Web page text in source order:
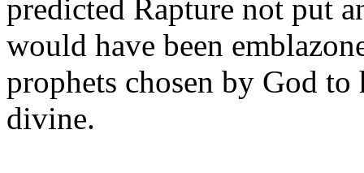
predicted Rapture not put
would have been
prophets chosen by God to
divine.